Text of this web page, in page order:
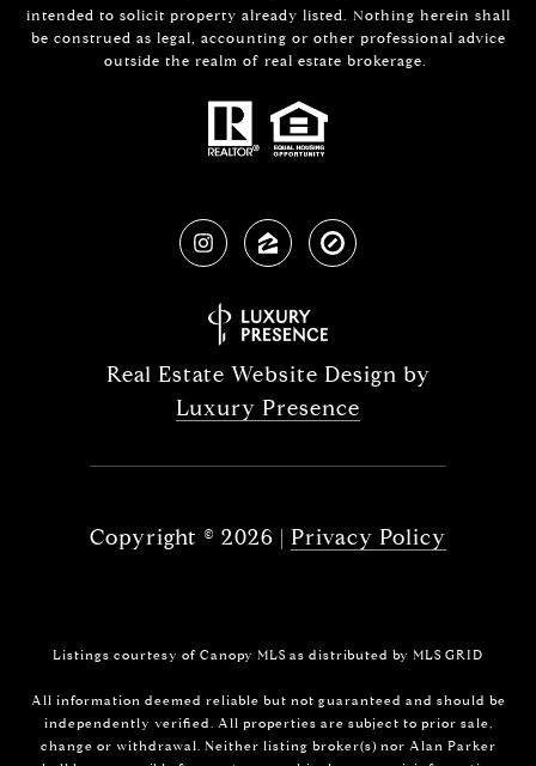
intended to solicit property already listed. Nothing herein shall
be construed as legal, accounting or other professional advice
outside the realm of real estate brokerage.
Real Estate Website Design by
Luxury Presence
Copyright © 2026 | Privacy Policy
Listings courtesy of Canopy MLS as distributed by MLS GRID
All information deemed reliable but not guaranteed and should be
independently verified. All properties are subject to prior sale,
change or withdrawal. Neither listing broker(s) nor Alan Parker